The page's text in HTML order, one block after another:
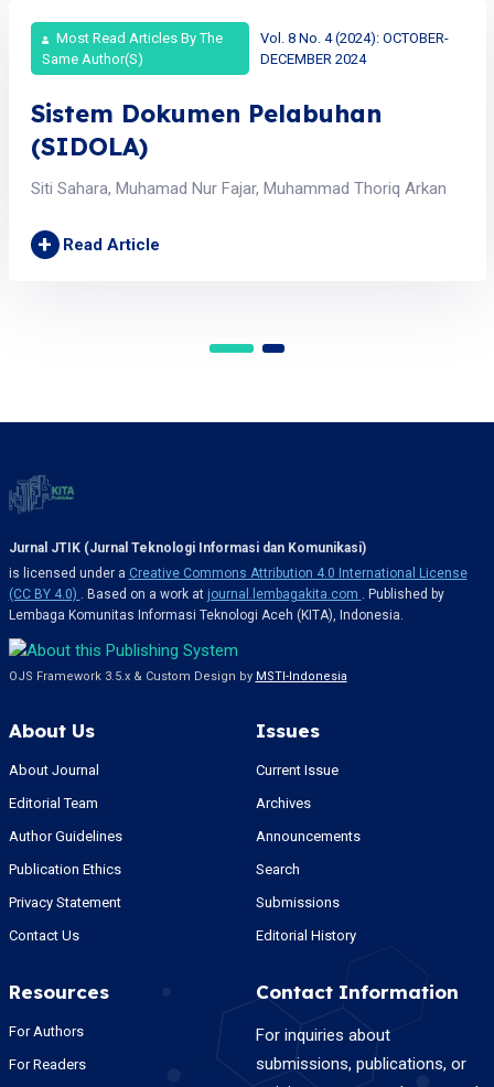
Most Read Articles By The
Same Author(s)
Vol. 8 No. 4 (2024): OCTOBER-
DECEMBER 2024
Sistem Dokumen Pelabuhan
(SIDOLA)
Siti Sahara, Muhamad Nur Fajar, Muhammad Thoriq Arkan
+ Read Article
Jurnal JTIK (Jurnal Teknologi Informasi dan Komunikasi)
is licensed under a Creative Commons Attribution 4.0 International License
(CC BY 4.0)
. Based on a work at journal.lembagakita.com
. Published by
Lembaga Komunitas Informasi Teknologi Aceh (KITA), Indonesia.
OJS Framework 3.5.x & Custom Design by MSTI-Indonesia
About Us
About Journal
Editorial Team
Author Guidelines
Publication Ethics
Privacy Statement
Contact Us
Issues
Current Issue
Archives
Announcements
Search
Submissions
Editorial History
Resources
For Authors
For Readers
Contact Information
For inquiries about
submissions, publications, or